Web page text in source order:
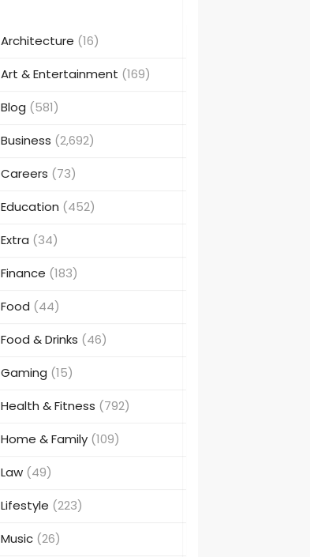
Architecture (16)
Art & Entertainment (169)
Blog (581)
Business (2,692)
Careers (73)
Education (452)
Extra (34)
Finance (183)
Food (44)
Food & Drinks (46)
Gaming (15)
Health & Fitness (792)
Home & Family(109)
Law(49)
Lifestyle (223)
Music(26)